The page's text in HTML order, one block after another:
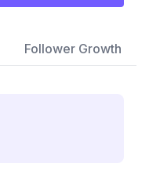
Follower Growth